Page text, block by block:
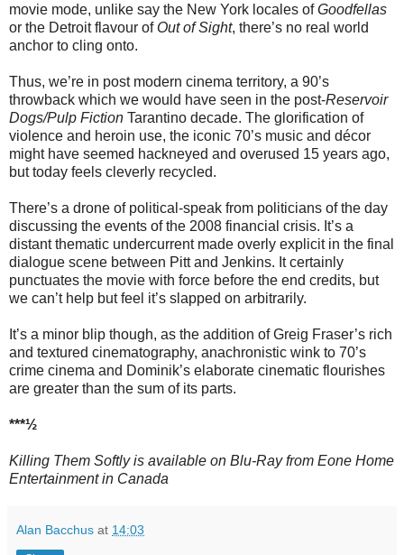
movie mode, unlike say the New York locales ofGoodfellas
or the Detroit flavour of Out of Sight, there’s no real world
anchor to cling onto.
Thus, we’re in post modern cinema territory, a 90’s
throwback which we would have seen in the post-Reservoir
Dogs/Pulp Fiction Tarantino decade. The glorification of
violence and heroin use, the iconic 70’s music and décor
might have seemed hackneyed and overused 15 years ago,
but today feels cleverly recycled.
There’s a drone of political-speak from politicians of the day
discussing the events of the 2008 financial crisis. It’s a
distant thematic undercurrent made overly explicit in the final
dialogue scene between Pitt and Jenkins. It certainly
punctuates the movie with force before the end credits, but
we can’t help but feel it’s slapped on arbitrarily.
It’s a minor blip though, as the addition of Greig Fraser’s rich
and textured cinematography, anachronistic wink to 70’s
crime cinema and Dominik’s elaborate cinematic flourishes
are greater than the sum of its parts.
***½
Killing Them Softly is available on Blu-Ray from Eone Home
Entertainment in Canada
Alan Bacchus at 14:03